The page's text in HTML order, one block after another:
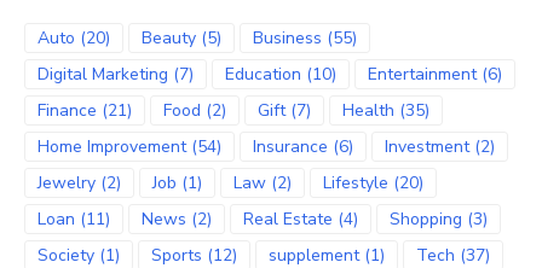
Auto (20) Beauty (5) Business (55)
Digital Marketing (7) Education (10) Entertainment(6)
Finance (21) Food (2) Gift(7) Health (35)
Home Improvement(54) Insurance (6) Investment(2)
Jewelry (2) Job (1) Law (2) Lifestyle (20)
Loan (11) News (2) Real Estate (4) Shopping (3)
Society (1) Sports (12) supplement(1) Tech (37)